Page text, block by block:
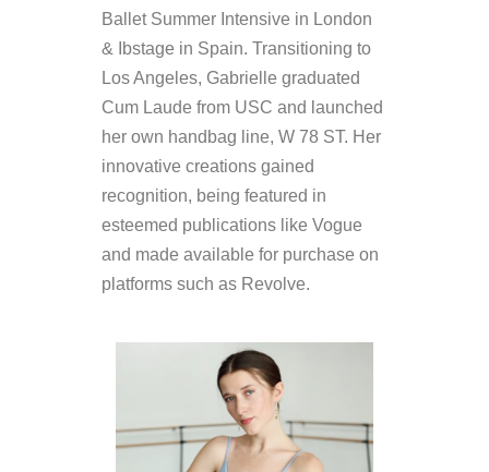
Ballet Summer Intensive in London
& Ibstage in Spain. Transitioning to
Los Angeles, Gabrielle graduated
Cum Laude from USC and launched
her own handbag line, W 78 ST. Her
innovative creations gained
recognition, being featured in
esteemed publications like Vogue
and made available for purchase on
platforms such as Revolve.